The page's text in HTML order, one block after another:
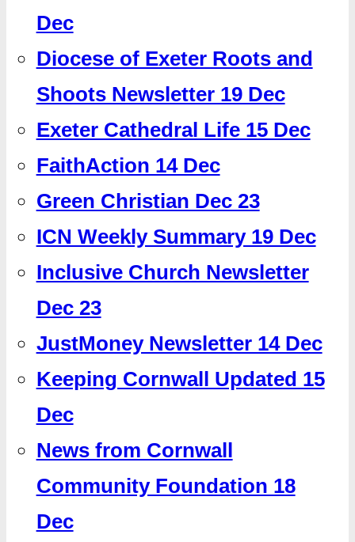
Dec
Diocese of Exeter Roots and
Shoots Newsletter 19 Dec
Exeter Cathedral Life 15 Dec
FaithAction 14 Dec
Green Christian Dec 23
ICN Weekly Summary 19 Dec
Inclusive Church Newsletter
Dec 23
JustMoney Newsletter 14 Dec
Keeping Cornwall Updated 15
Dec
News from Cornwall
Community Foundation 18
Dec